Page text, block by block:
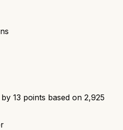
by 13 points based on 2,925